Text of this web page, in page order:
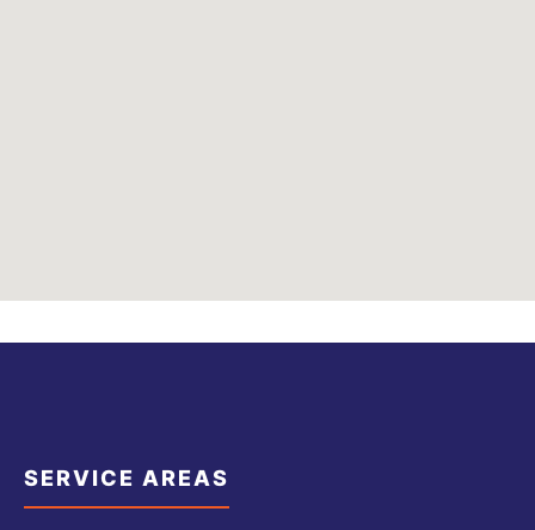
SERVICE AREAS